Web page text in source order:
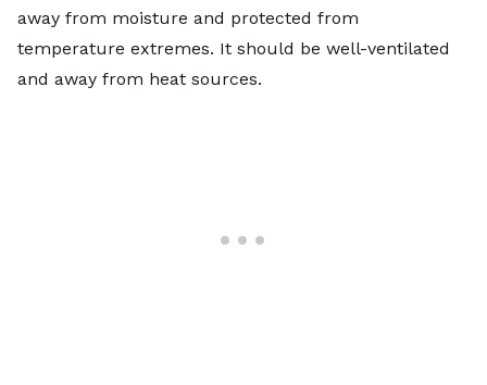
away from moisture and protected from
temperature extremes. It should be well-ventilated
and away from heat sources.